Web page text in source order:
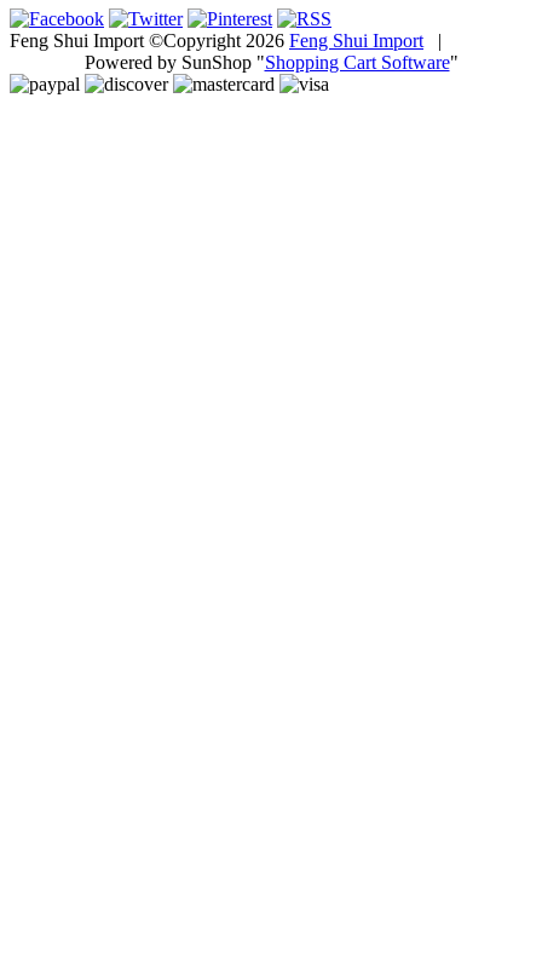
Feng Shui Import ©Copyright 2026 Feng Shui Import |
Powered by SunShop "Shopping Cart Software"